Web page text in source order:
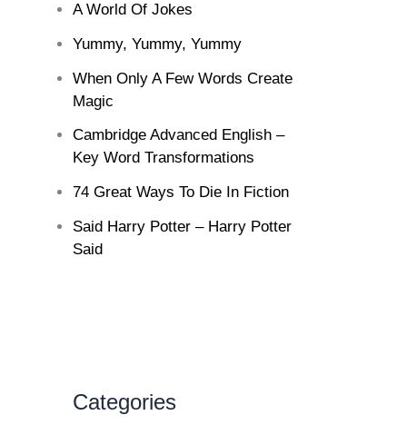
A World Of Jokes
Yummy, Yummy, Yummy
When Only A Few Words Create
Magic
Cambridge Advanced English –
Key Word Transformations
74 Great Ways To Die In Fiction
Said Harry Potter – Harry Potter
Said
Categories